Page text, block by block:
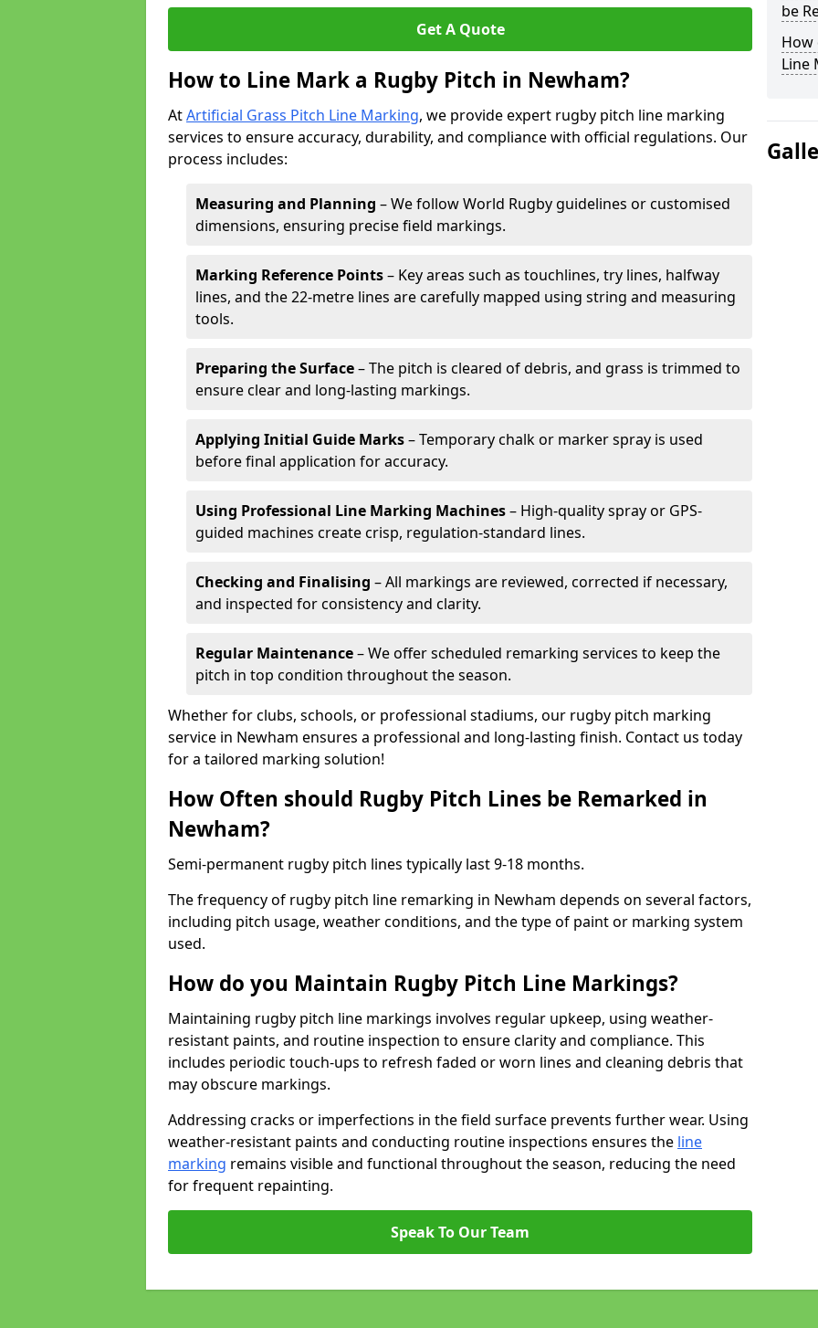
Get A Quote
How to Line Mark a Rugby Pitch in Newham?
AtArtificial Grass Pitch Line Marking, we provide expert rugby pitch line marking
services to ensure accuracy, durability, and compliance with official regulations. Our
process includes:
Measuring and Planning – We follow World Rugby guidelines or customised
dimensions, ensuring precise field markings.
Marking Reference Points– Key areas such as touchlines, try lines, halfway
lines, and the 22-metre lines are carefully mapped using string and measuring
tools.
Preparing the Surface– The pitch is cleared of debris, and grass is trimmed to
ensure clear and long-lasting markings.
Applying Initial Guide Marks– Temporary chalk or marker spray is used
before final application for accuracy.
Using Professional Line Marking Machines– High-quality spray or GPS-
guided machines create crisp, regulation-standard lines.
Checking and Finalising – All markings are reviewed, corrected if necessary,
and inspected for consistency and clarity.
Regular Maintenance– We offer scheduled remarking services to keep the
pitch in top condition throughout the season.
Whether for clubs, schools, or professional stadiums, our rugby pitch marking
service in Newham ensures a professional and long-lasting finish. Contact us today
for a tailored marking solution!
How Often should Rugby Pitch Lines be Remarked in
Newham?
Semi-permanent rugby pitch lines typically last 9-18 months.
The frequency of rugby pitch line remarking in Newham depends on several factors,
including pitch usage, weather conditions, and the type of paint or marking system
used.
How do you Maintain Rugby Pitch Line Markings?
Maintaining rugby pitch line markings involves regular upkeep, using weather-
resistant paints, and routine inspection to ensure clarity and compliance. This
includes periodic touch-ups to refresh faded or worn lines and cleaning debris that
may obscure markings.
Addressing cracks or imperfections in the field surface prevents further wear. Using
weather-resistant paints and conducting routine inspections ensures the line
marking remains visible and functional throughout the season, reducing the need
for frequent repainting.
Speak To Our Team
be
How
Line